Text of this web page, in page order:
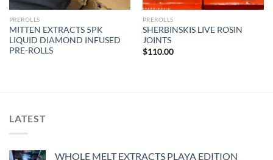
PREROLLS
MITTEN EXTRACTS 5PK
LIQUID DIAMOND INFUSED
PRE-ROLLS
PREROLLS
SHERBINSKIS LIVE ROSIN
JOINTS
$110.00
LATEST
WHOLE MELT EXTRACTS PLAYA EDITION